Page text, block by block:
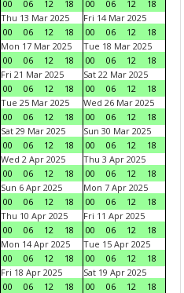
00
06 12 18
00
06 12
18
Thu 13 Mar 2025
00
06 12 18
Fri 14 Mar 2025
00
06 12
18
Mon 17 Mar 2025
00
06 12 18
Tue 18 Mar 2025
00
06 12
18
Fri 21 Mar 2025
00
06 12 18
Sat 22 Mar 2025
00
06 12
18
Tue 25 Mar 2025
00
06 12 18
Wed 26 Mar 2025
00
06 12
18
Sat 29 Mar 2025
00
06 12 18
Sun 30 Mar 2025
00
06 12
18
Wed 2 Apr 2025
00
06 12 18
Thu 3 Apr 2025
00
06 12
18
Sun 6 Apr 2025
00
06 12 18
Mon 7 Apr 2025
00
06 12
18
Thu 10 Apr 2025
00
06 12 18
Fri 11 Apr 2025
00
06 12
18
Mon 14 Apr 2025
00
06 12 18
Tue 15 Apr 2025
00
06 12
18
Fri 18 Apr 2025
00
06 12 18
Sat 19 Apr 2025
00
06 12
18